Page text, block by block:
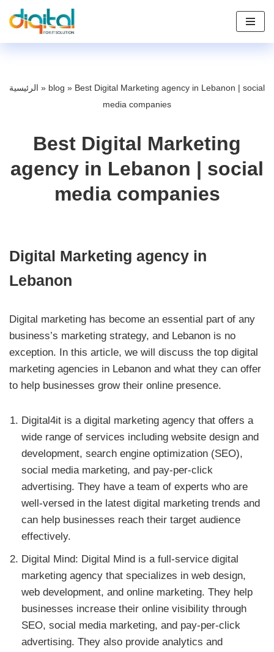
الرئيسية » blog » Best Digital Marketing agency in Lebanon | social
media companies
Best Digital Marketing
agency in Lebanon | social
media companies
Digital Marketing agency in
Lebanon
Digital marketing has become an essential part of any
business’s marketing strategy, and Lebanon is no
exception. In this article, we will discuss the top digital
marketing agencies in Lebanon and what they can offer
to help businesses grow their online presence.
Digital4it is a digital marketing agency that offers a
wide range of services including website design and
development, search engine optimization (SEO),
social media marketing, and pay-per-click
advertising. They have a team of experts who are
well-versed in the latest digital marketing trends and
can help businesses reach their target audience
effectively.
Digital Mind: Digital Mind is a full-service digital
marketing agency that specializes in web design,
web development, and online marketing. They help
businesses increase their online visibility through
SEO, social media marketing, and pay-per-click
advertising. They also provide analytics and